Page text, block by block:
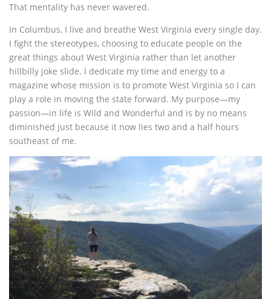
That mentality has never wavered.
In Columbus, I live and breathe West Virginia every single day.
I fight the stereotypes, choosing to educate people on the
great things about West Virginia rather than let another
hillbilly joke slide. I dedicate my time and energy to a
magazine whose mission is to promote West Virginia so I can
play a role in moving the state forward. My purpose—my
passion—in life is Wild and Wonderful and is by no means
diminished just because it now lies two and a half hours
southeast of me.